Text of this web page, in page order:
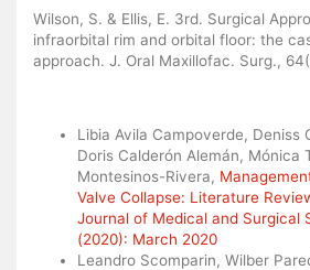
Wilson, S. & Ellis, E. 3rd. Surgical
infraorbital rim and orbital floor: the
approach. J. Oral Maxillofac. Surg.,
Libia Avila Campoverde, Deniss
Doris Calderón Alemán, Mónica
Montesinos-Rivera,
Valve Collapse: Literature
Journal of Medical and Surgical
(2020): March 2020
Leandro Scomparin, Wilber